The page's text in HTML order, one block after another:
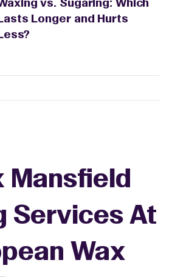
vs. Sugaring: Which
Lasts Longer and Hurts
Less?
Mansfield
Services At
Wax